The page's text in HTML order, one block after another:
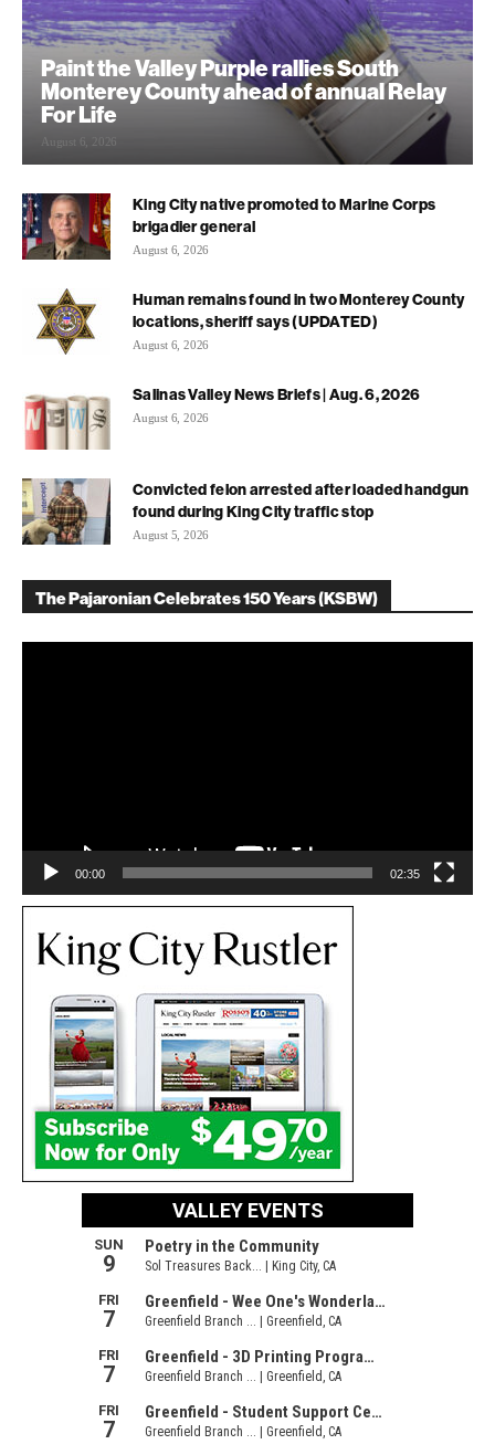
Paint the Valley Purple rallies South
Monterey County ahead of annual Relay
For Life
August 6, 2026
King City native promoted to Marine Corps
brigadier general
August 6, 2026
Human remains found in two Monterey County
locations, sheriff says (UPDATED)
August 6, 2026
Salinas Valley News Briefs | Aug. 6, 2026
August 6, 2026
Convicted felon arrested after loaded handgun
found during King City traffic stop
August 5, 2026
The Pajaronian Celebrates 150 Years (KSBW)
00:00 02:35